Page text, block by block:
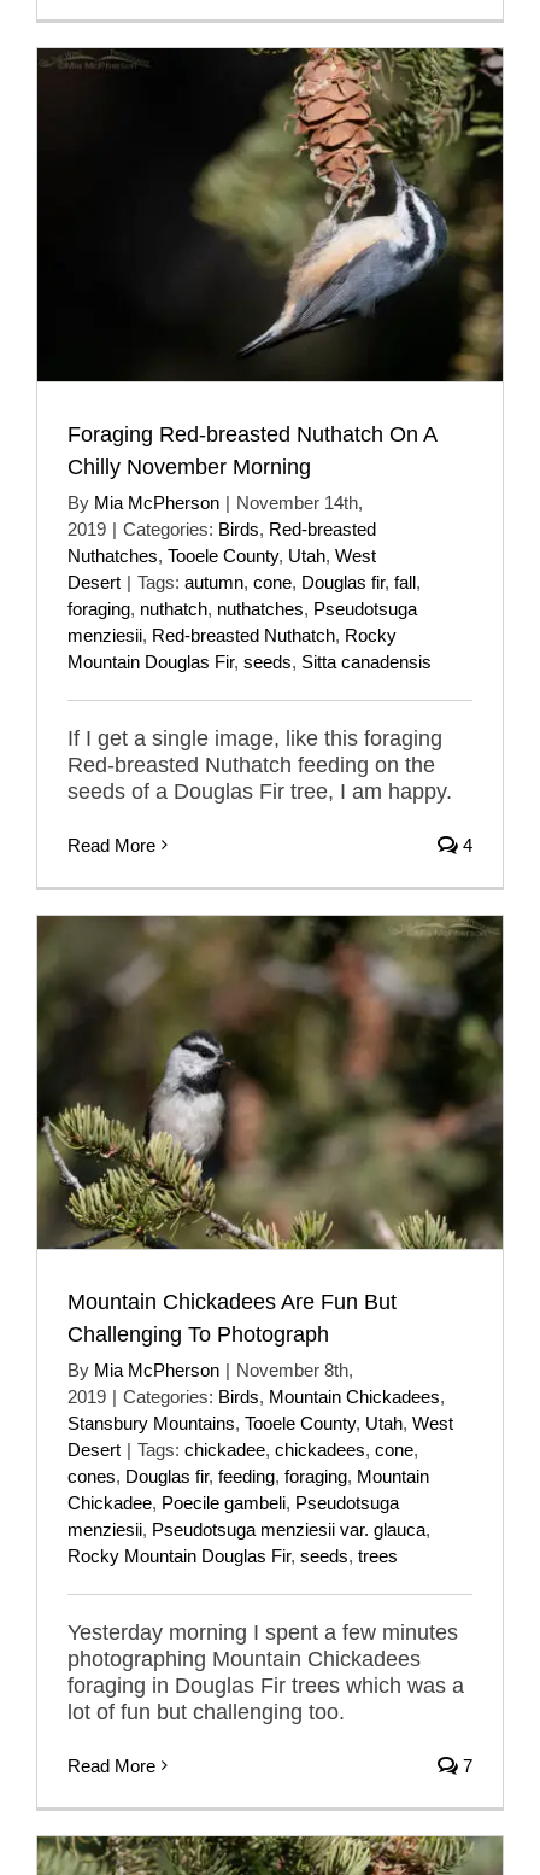
Foraging Red-breasted Nuthatch On A
Chilly November Morning
By Mia McPherson | November 14th,
2019 | Categories: Birds, Red-breasted
Nuthatches, Tooele County, Utah, West
Desert | Tags: autumn, cone, Douglas fir, fall,
foraging, nuthatch, nuthatches, Pseudotsuga
menziesii, Red-breasted Nuthatch, Rocky
Mountain Douglas Fir, seeds, Sitta canadensis
If I get a single image, like this foraging
Red-breasted Nuthatch feeding on the
seeds of a Douglas Fir tree, I am happy.
Read More 4
Mountain Chickadees Are Fun But
Challenging To Photograph
By Mia McPherson | November 8th,
2019 | Categories: Birds, Mountain Chickadees,
Stansbury Mountains, Tooele County, Utah, West
Desert | Tags: chickadee, chickadees, cone,
cones, Douglas fir, feeding, foraging, Mountain
Chickadee, Poecile gambeli, Pseudotsuga
menziesii, Pseudotsuga menziesii var. glauca,
Rocky Mountain Douglas Fir, seeds, trees
Yesterday morning I spent a few minutes
photographing Mountain Chickadees
foraging in Douglas Fir trees which was a
lot of fun but challenging too.
Read More 7